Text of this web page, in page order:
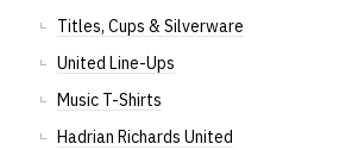
Titles, Cups & Silverware
United Line-Ups
Music T-Shirts
Hadrian Richards United